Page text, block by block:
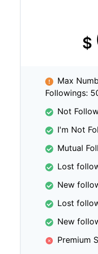
$
Max
Followings:
Not
I'm Not
Mutual
Lost
New
Lost
New
Premium